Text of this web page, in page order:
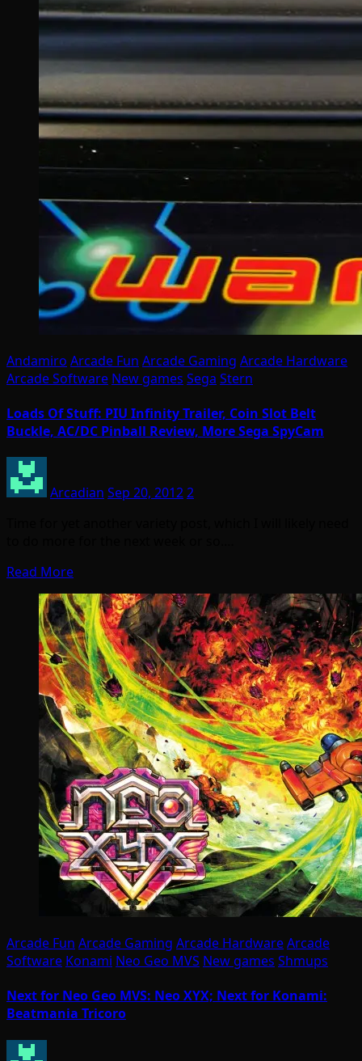
Andamiro Arcade Fun Arcade Gaming Arcade Hardware
Arcade Software New games Sega Stern
Loads Of Stuff: PIU Infinity Trailer, Coin Slot Belt
Buckle, AC/DC Pinball Review, More Sega SpyCam
Arcadian Sep 20, 20122
Read More
Arcade Fun Arcade Gaming Arcade HardwareArcade
Software Konami Neo Geo MVS New games Shmups
Next for Neo Geo MVS: Neo XYX; Next for Konami:
Beatmania Tricoro